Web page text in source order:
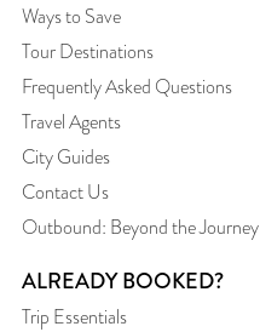
Ways to Save
Tour Destinations
Frequently Asked Questions
Travel Agents
City Guides
Contact Us
Outbound: Beyond the Journey
ALREADY BOOKED?
Trip Essentials